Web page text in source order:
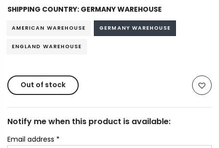
SHIPPING COUNTRY: GERMANY WAREHOUSE
AMERICAN WAREHOUSE GERMANY WAREHOUSE
ENGLAND WAREHOUSE
Out of stock
Notify me when this product is available:
Email address *